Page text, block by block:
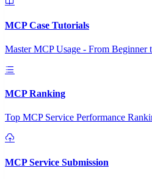
MCP Case Tutorials
Master MCP Usage - From Beginner
MCP Ranking
Top MCP Service Performance
MCP Service Submission